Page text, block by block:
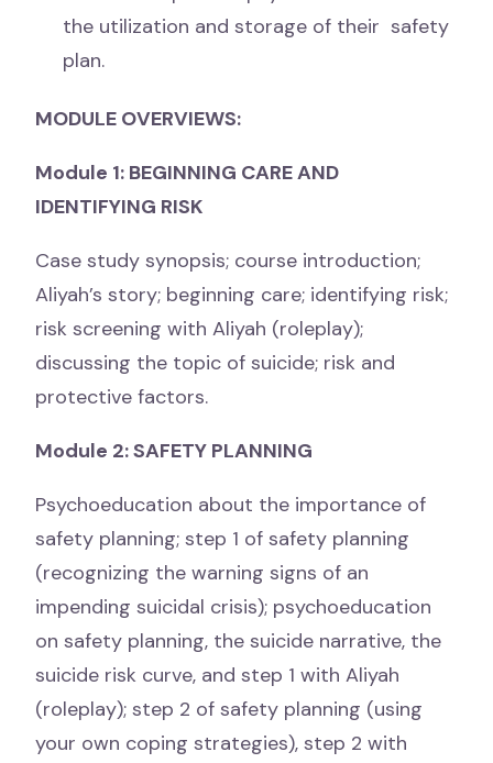
the utilization and storage of their safety
plan.
MODULE OVERVIEWS:
Module 1: BEGINNING CARE AND
IDENTIFYING RISK
Case study synopsis; course introduction;
Aliyah’s story; beginning care; identifying risk;
risk screening with Aliyah (roleplay);
discussing the topic of suicide; risk and
protective factors.
Module 2: SAFETY PLANNING
Psychoeducation about the importance of
safety planning; step 1 of safety planning
(recognizing the warning signs of an
impending suicidal crisis); psychoeducation
on safety planning, the suicide narrative, the
suicide risk curve, and step 1 with Aliyah
(roleplay); step 2 of safety planning (using
your own coping strategies), step 2 with